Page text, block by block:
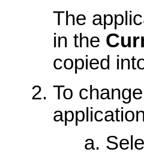
The
in the
copied
To